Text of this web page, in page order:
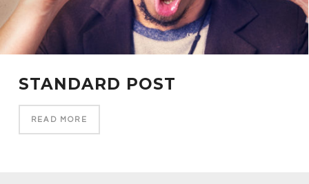
STANDARD POST
READ MORE